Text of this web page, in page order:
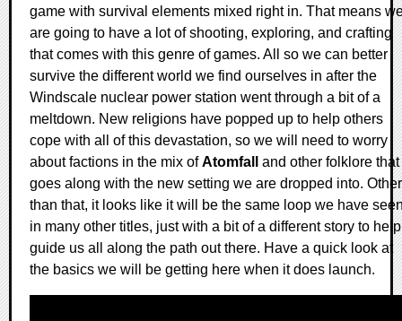
game with survival elements mixed right in. That means
are going to have a lot of shooting, exploring, and crafting
that comes with this genre of games. All so we can better
survive the different world we find ourselves in after the
Windscale nuclear power station went through a bit of a
meltdown. New religions have popped up to help others
cope with all of this devastation, so we will need to worry
about factions in the mix ofAtomfall
and other folklore that
goes along with the new setting we are dropped into. Other
than that, it looks like it will be the same loop we have
in many other titles, just with a bit of a different story to help
guide us all along the path out there. Have a quick look at
the basics we will be getting here when it does launch.